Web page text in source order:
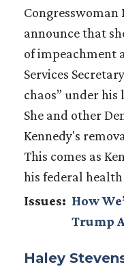
Congresswoman
announce that
of impeachment
Services
chaos” under his
She and other
Kennedy's
This comes as
his federal
Issues: How
Trump
Haley